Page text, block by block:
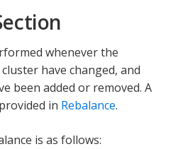
whenever the
have changed, and
been added or removed. A
in Rebalance.
is as follows: